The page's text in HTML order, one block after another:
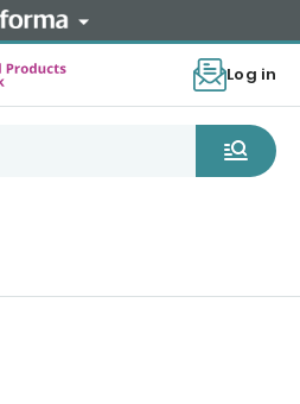
Log in